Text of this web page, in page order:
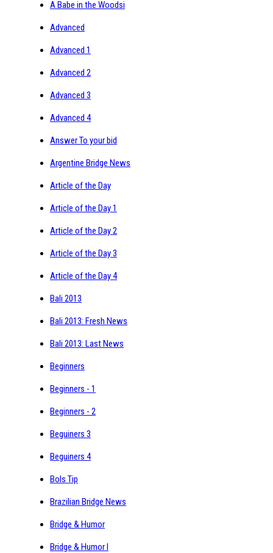
A Babe in the Woodsi
Advanced
Advanced 1
Advanced 2
Advanced 3
Advanced 4
Answer To your bid
Argentine Bridge News
Article of the Day
Article of the Day 1
Article of the Day 2
Article of the Day 3
Article of the Day 4
Bali 2013
Bali 2013: Fresh News
Bali 2013: Last News
Beginners
Beginners - 1
Beginners - 2
Beguiners 3
Beguiners 4
Bols Tip
Brazilian Bridge News
Bridge & Humor
Bridge & Humor I